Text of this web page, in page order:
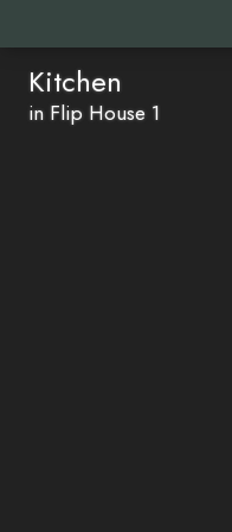
Kitchen
in Flip House 1